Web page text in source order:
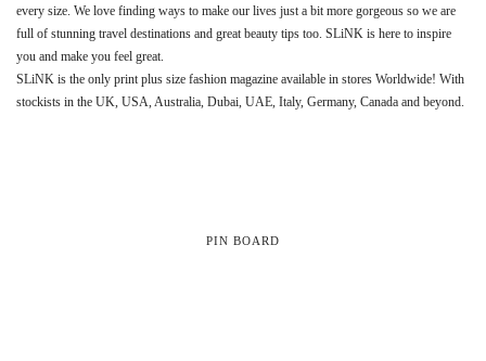
every size. We love finding ways to make our lives just a bit more gorgeous so we are
full of stunning travel destinations and great beauty tips too. SLiNK is here to inspire
you and make you feel great.
SLiNK is the only print plus size fashion magazine available in stores Worldwide! With
stockists in the UK, USA, Australia, Dubai, UAE, Italy, Germany, Canada and beyond.
PIN BOARD